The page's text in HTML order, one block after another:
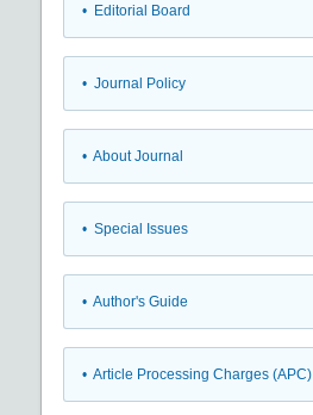
• Editorial Board
• Journal Policy
• About Journal
• Special Issues
• Author's Guide
• Article Processing Charges (APC)